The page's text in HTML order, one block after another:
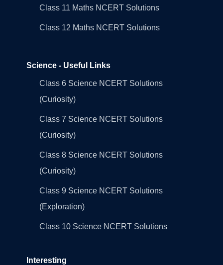
Class 11 Maths NCERT Solutions
Class 12 Maths NCERT Solutions
Science - Useful Links
Class 6 Science NCERT Solutions
(Curiosity)
Class 7 Science NCERT Solutions
(Curiosity)
Class 8 Science NCERT Solutions
(Curiosity)
Class 9 Science NCERT Solutions
(Exploration)
Class 10 Science NCERT Solutions
Interesting